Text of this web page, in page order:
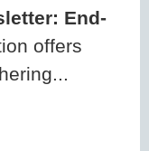
End-
offers